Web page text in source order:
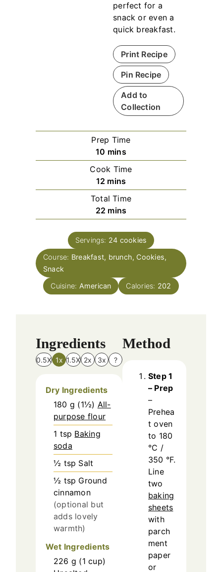
perfect for a
snack or even a
quick breakfast.
Print Recipe
Pin Recipe
Add to
Collection
Prep Time
10 m
i
n
u
t
e
mins
Cook Time
12 m
i
n
u
e
s
mins
Total Time
22 m
i
n
u
t
mins
Servings: 24 cookies
Course: Breakfast, brunch, Cookies,
Snack
Cuisine: American Calories: 202
Ingredients
0.5X 1x 1.5X 2x 3x ?
Dry Ingredients
180 g (1½) All-
purpose flour
1 tsp Baking
soda
½ tsp Salt
½ tsp Ground
cinnamon
(optional but
adds lovely
warmth)
Wet Ingredients
226 g (1 cup)
Method
Step 1
– Prep
–
Prehea
t oven
to 180
°C /
350 °F.
Line
two
baking
sheets
with
parch
ment
paper
or